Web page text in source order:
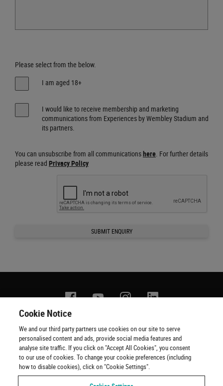
Please select from the below.
I am aged 18+
I would like to receive membership and marketing
communications from Experiences by Wembley Stadium and
its partners.
You can unsubscribe from all communicationshere . For further details
please read Privacy Policy
SUBMIT ENQUIRY
FacebookYouTubeInstagramLinkedin
Contact us Terms of use Privacy policy
Copyright
Cookie policy
Cookie Preferences Official Ticketing Agents
Cookie Notice
We and our third party partners use cookies on our site to serve
personalised content and ads, provide social media features and
analyse site traffic. If you click on "Accept All Cookies", you consent
to our use of cookies. To change your cookie preferences (including
how to disable cookies), click on "Cookie Settings".